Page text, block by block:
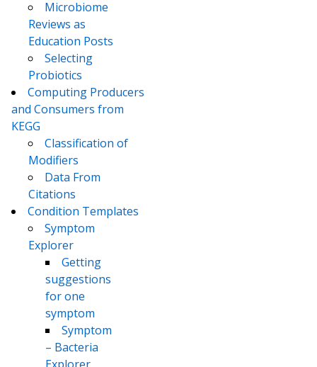
Microbiome
Reviews as
Education Posts
Selecting
Probiotics
Computing Producers
and Consumers from
KEGG
Classification of
Modifiers
Data From
Citations
Condition Templates
Symptom
Explorer
Getting
suggestions
for one
symptom
Symptom
– Bacteria